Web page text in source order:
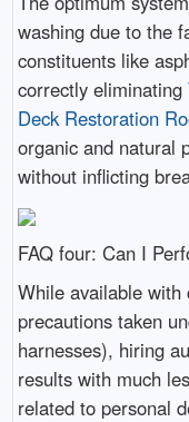
washing due to the
constituents like
correctly eliminating
Deck Restoration
organic and natural
without inflicting
FAQ four: Can I
While available with
precautions taken
harnesses), hiring
results with much
related to personal